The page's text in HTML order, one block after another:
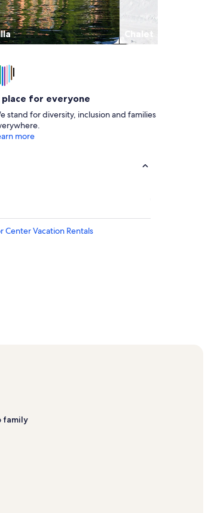
Chalet
place for everyone
stand for diversity, inclusion and families
more
Center Vacation Rentals
family